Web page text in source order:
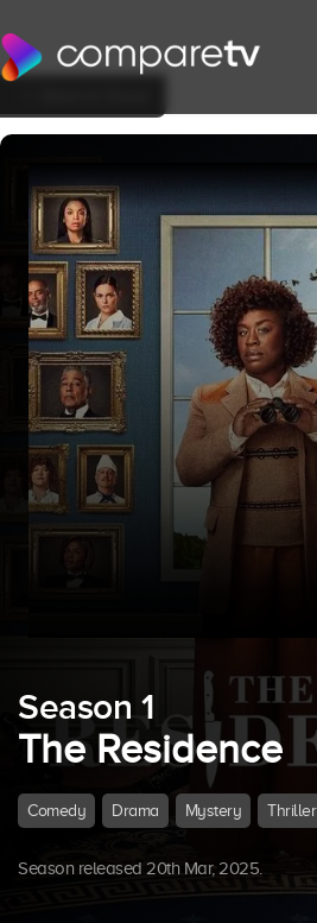
Season 1
The Residence
Comedy Drama Mystery Thriller
Season released 20th Mar, 2025.